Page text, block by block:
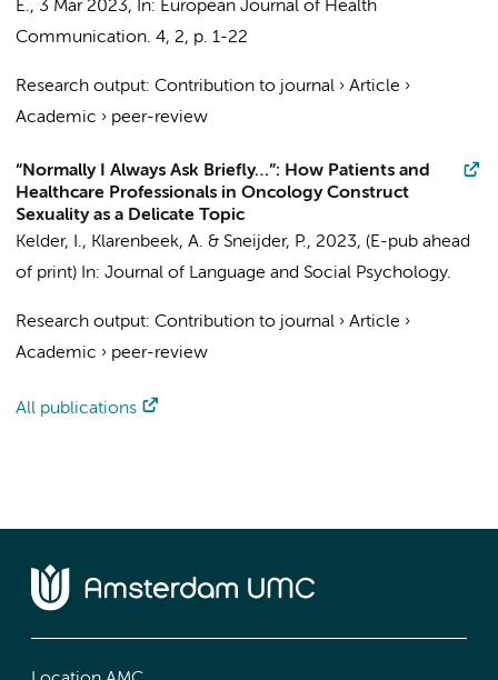
E., 3 Mar 2023, In: European Journal of Health
Communication. 4, 2, p. 1-22
Research output: Contribution to journal › Article ›
Academic › peer-review
“Normally I Always Ask Briefly…”: How Patients and
Healthcare Professionals in Oncology Construct
Sexuality as a Delicate Topic
Kelder, I., Klarenbeek, A. & Sneijder, P., 2023, (E-pub ahead
of print) In: Journal of Language and Social Psychology.
Research output: Contribution to journal › Article ›
Academic › peer-review
All publications